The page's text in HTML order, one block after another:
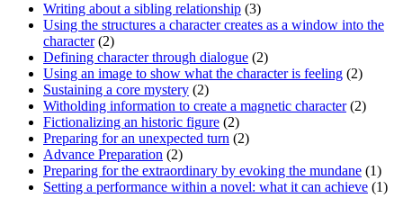
Writing about a sibling relationship (3)
Using the structures a character creates as a window into the
character(2)
Defining character through dialogue (2)
Using an image to show what the character is feeling (2)
Sustaining a core mystery (2)
Witholding information to create a magnetic character(2)
Fictionalizing an historic figure (2)
Preparing for an unexpected turn (2)
Advance Preparation (2)
Preparing for the extraordinary by evoking the mundane (1)
Setting a performance within a novel: what it can achieve (1)